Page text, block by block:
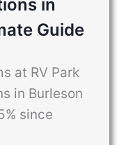
in
Guide
at RV Park
in Burleson
since